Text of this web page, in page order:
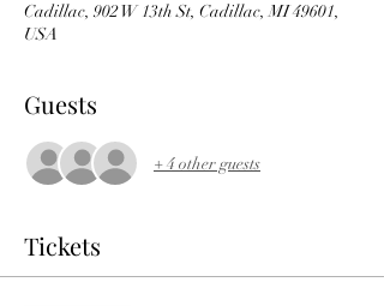
Cadillac, 902 W 13th St, Cadillac, MI 49601,
USA
Guests
+ 4 other guests
Tickets